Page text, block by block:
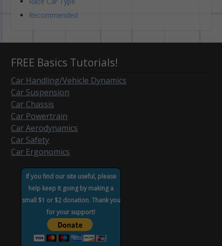
Recommended
FREE Basics Tutorials!
Car Handling/Vehicle Dynamics
Car Suspension
Car Chassis
Car Powertrain
Car Aerodynamics
Car Safety
Car Ergonomics
If you find our site useful, please
help keep it going by making a
small $1 or $2 donation. Thank you
for your support!